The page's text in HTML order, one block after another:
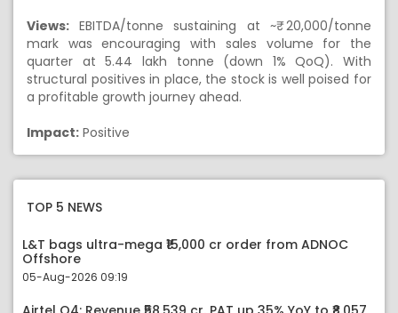
Views: EBITDA/tonne sustaining at ~₹ 20,000/tonne
mark was encouraging with sales volume for the
quarter at 5.44 lakh tonne (down 1% QoQ). With
structural positives in place, the stock is well poised for
a profitable growth journey ahead.
Impact: Positive
TOP 5 NEWS
L&T bags ultra-mega ₹15,000 cr order from ADNOC
Offshore
05-Aug-2026 09:19